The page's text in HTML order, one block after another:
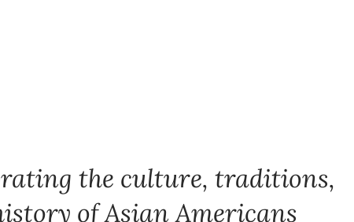
the culture, traditions,
of Asian Americans